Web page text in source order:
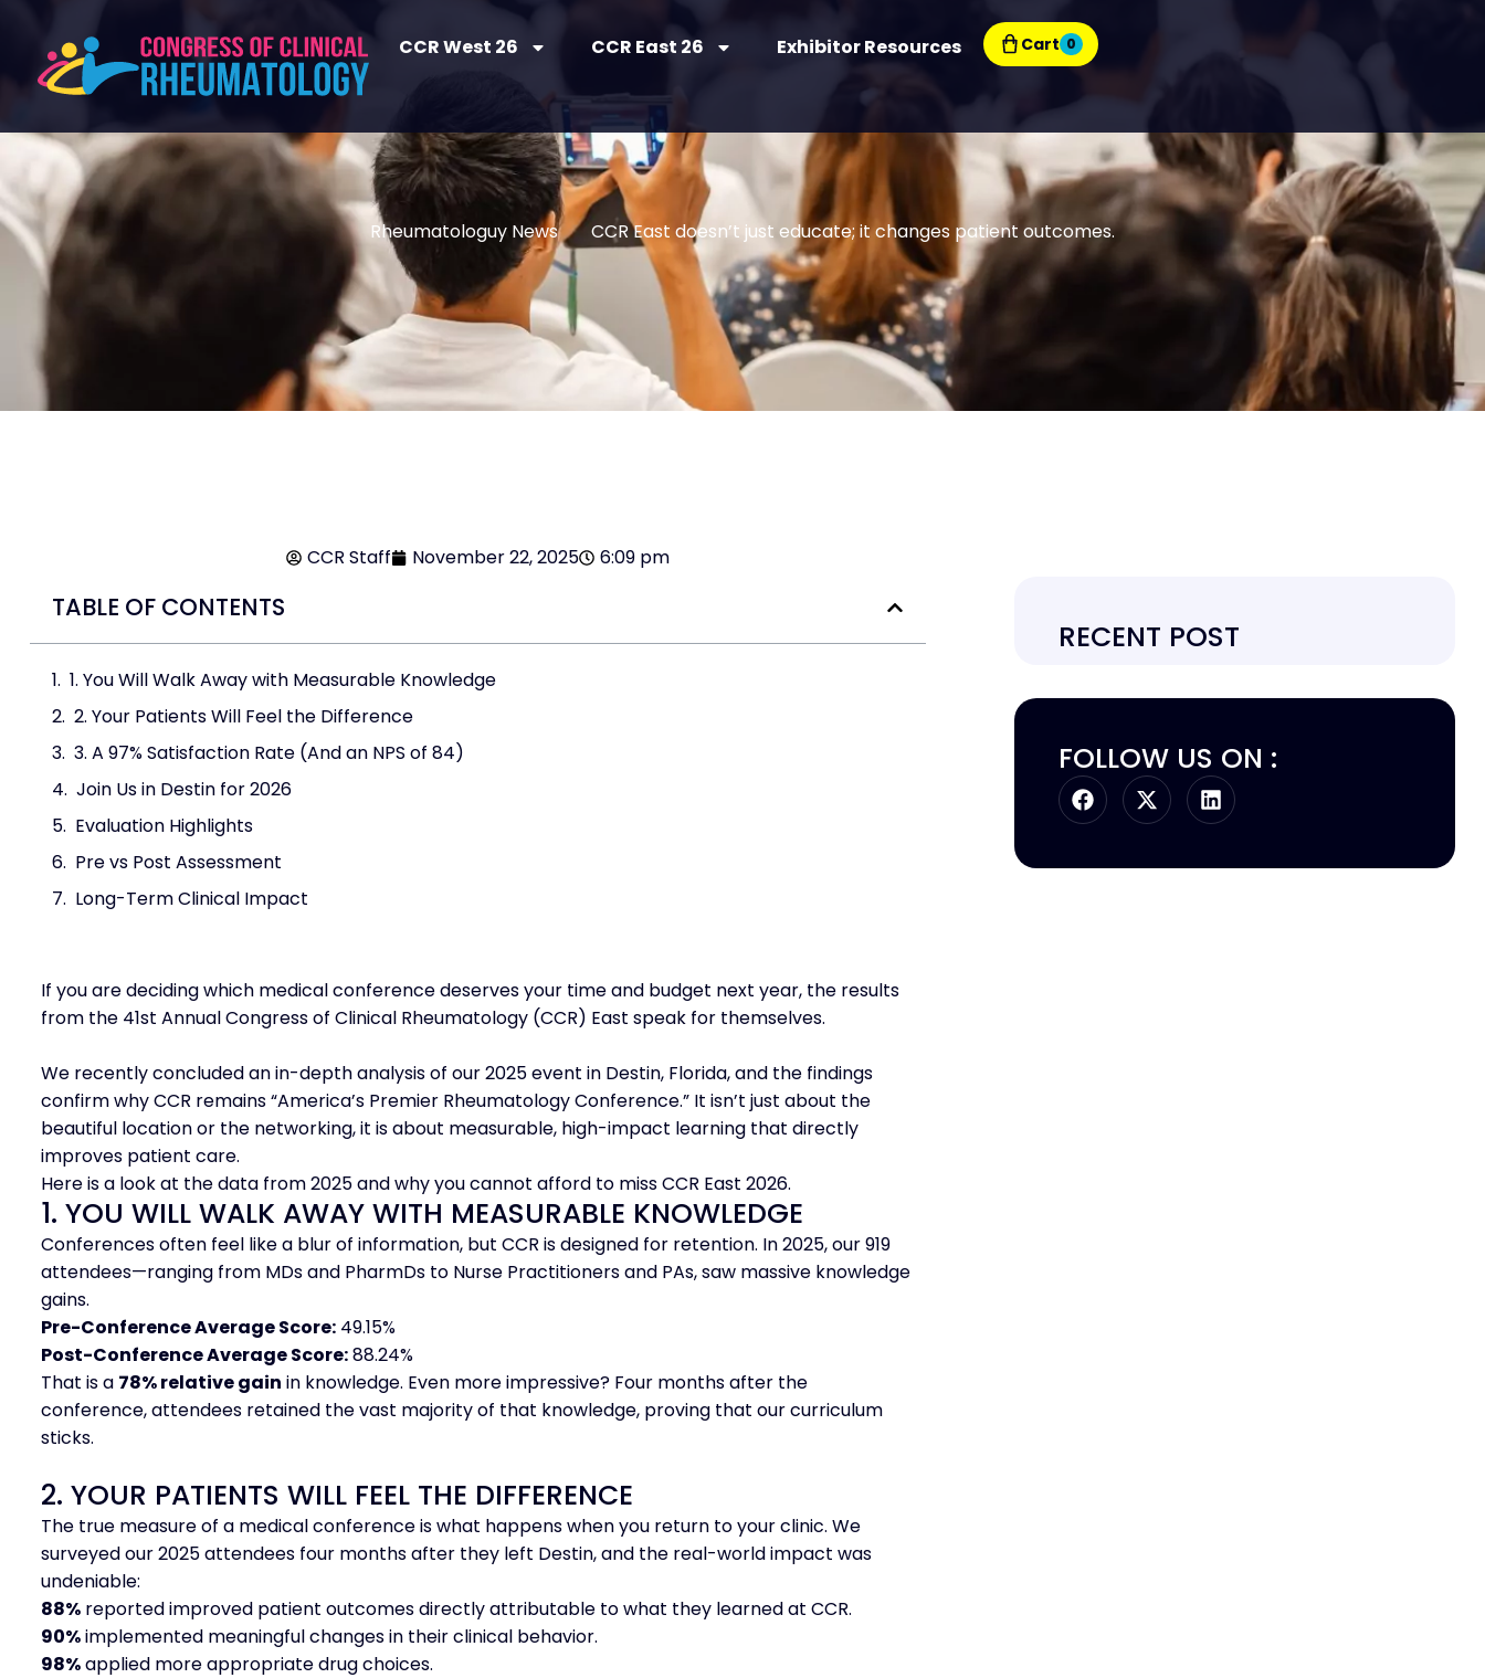
CCR West 26 CCR East 26 Exhibitor Resources Cart 0
Rheumatologuy News CCR East doesn’t just educate; it changes patient outcomes.
CCR Staff November 22, 2025 6:09 pm
TABLE OF CONTENTS
1. You Will Walk Away with Measurable Knowledge
2. Your Patients Will Feel the Difference
3. A 97% Satisfaction Rate (And an NPS of 84)
Join Us in Destin for 2026
Evaluation Highlights
Pre vs Post Assessment
Long-Term Clinical Impact
If you are deciding which medical conference deserves your time and budget next year, the results
from the 41st Annual Congress of Clinical Rheumatology (CCR) East speak for themselves.
We recently concluded an in-depth analysis of our 2025 event in Destin, Florida, and the findings
confirm why CCR remains “America’s Premier Rheumatology Conference.” It isn’t just about the
beautiful location or the networking, it is about measurable, high-impact learning that directly
improves patient care.
Here is a look at the data from 2025 and why you cannot afford to miss CCR East 2026.
1. YOU WILL WALK AWAY WITH MEASURABLE KNOWLEDGE
Conferences often feel like a blur of information, but CCR is designed for retention. In 2025, our 919
attendees—ranging from MDs and PharmDs to Nurse Practitioners and PAs, saw massive knowledge
gains.
Pre-Conference Average Score: 49.15%
Post-Conference Average Score:88.24%
That is a 78% relative gain in knowledge. Even more impressive? Four months after the
conference, attendees retained the vast majority of that knowledge, proving that our curriculum
sticks.
2. YOUR PATIENTS WILL FEEL THE DIFFERENCE
The true measure of a medical conference is what happens when you return to your clinic. We
surveyed our 2025 attendees four months after they left Destin, and the real-world impact was
undeniable:
88% reported improved patient outcomes directly attributable to what they learned at CCR.
90%implemented meaningful changes in their clinical behavior.
98%applied more appropriate drug choices.
RECENT POST
FOLLOW US ON :